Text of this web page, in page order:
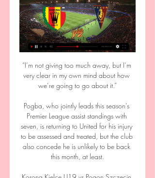
“I’m not giving too much away, but I’m
very clear in my own mind about how
we’re going to go about it.”
Pogba, who jointly leads this season's
Premier League assist standings with
seven, is returning to United for his injury
to be assessed and treated, but the club
also concede he is unlikely to be back
this month, at least.